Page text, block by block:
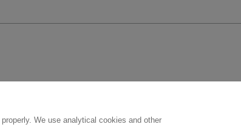
We use analytical cookies and other